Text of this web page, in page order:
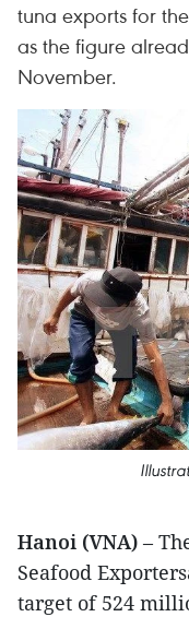
tuna exports for
as the figure
November.
Hanoi (VNA) –
Seafood
target of 524